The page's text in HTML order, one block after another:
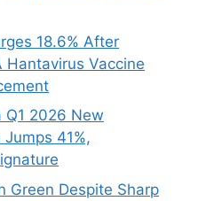
18.6% After
Hantavirus Vaccine
Q1 2026 New
41%,
Green Despite Sharp